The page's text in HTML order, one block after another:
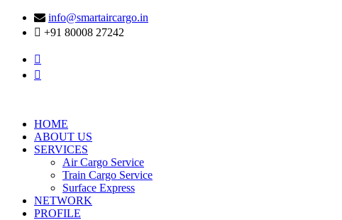
info@smartaircargo.in
+91 80008 27242
HOME
ABOUT US
SERVICES
Air Cargo Service
Train Cargo Service
Surface Express
NETWORK
PROFILE